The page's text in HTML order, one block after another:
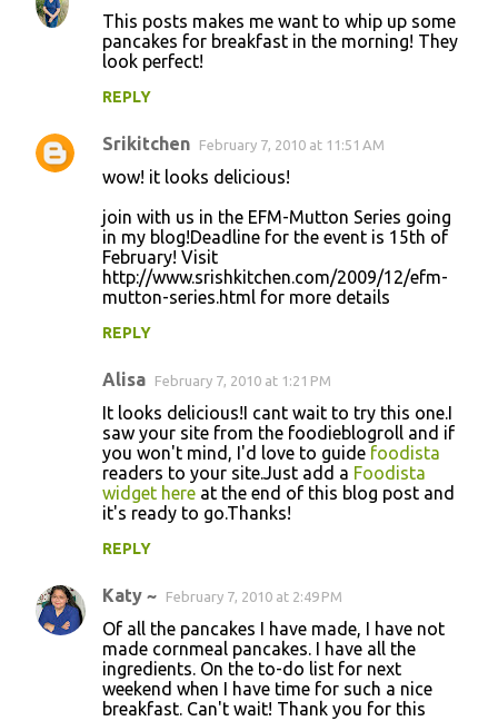
This posts makes me want to whip up some
pancakes for breakfast in the morning! They
look perfect!
REPLY
Srikitchen February 7, 2010 at 11:51 AM
wow! it looks delicious!
join with us in the EFM-Mutton Series going
in my blog!Deadline for the event is 15th of
February! Visit
http://www.srishkitchen.com/2009/12/efm-
mutton-series.html for more details
REPLY
Alisa February 7, 2010 at 1:21 PM
It looks delicious!I cant wait to try this one.I
saw your site from the foodieblogroll and if
you won't mind, I'd love to guide foodista
readers to your site.Just add a Foodista
widget here at the end of this blog post and
it's ready to go.Thanks!
REPLY
Katy ~ February 7, 2010 at 2:49 PM
Of all the pancakes I have made, I have not
made cornmeal pancakes. I have all the
ingredients. On the to-do list for next
weekend when I have time for such a nice
breakfast. Can't wait! Thank you for this